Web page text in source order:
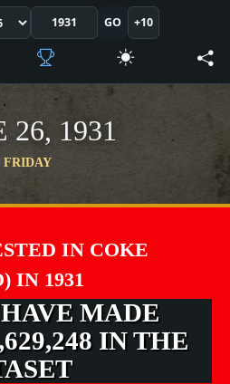
GO +10
26, 1931
FRIDAY
IN COKE
IN 1931
MADE
IN THE